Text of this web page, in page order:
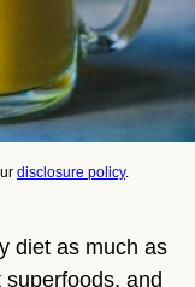
disclosure policy.
diet as much as
superfoods, and